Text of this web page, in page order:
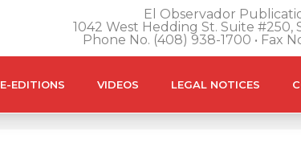
El Observador
1042 West Hedding St. Suite #250,
Phone No. (408) 938-1700 • Fax
E-EDITIONS VIDEOS LEGAL NOTICES